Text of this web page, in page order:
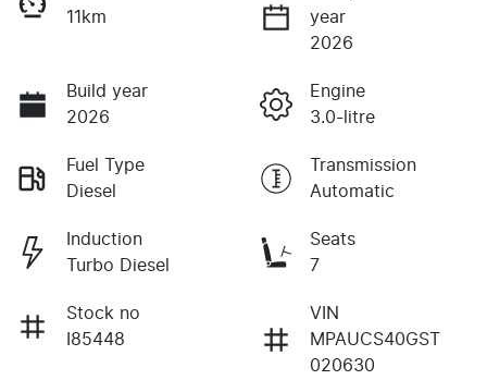
11km
year
2026
Build year
2026
Engine
3.0-litre
Fuel Type
Diesel
Transmission
Automatic
Induction
Turbo Diesel
Seats
7
Stock no
I85448
VIN
MPAUCS40GST
020630